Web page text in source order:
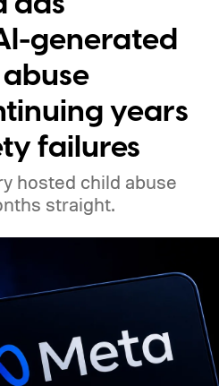
generated
years
failures
hosted child abuse
straight.